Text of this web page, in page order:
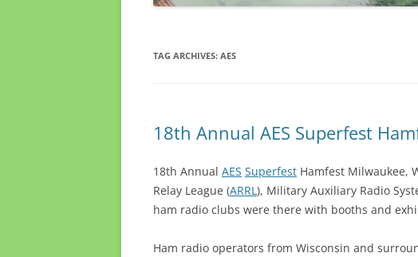
TAG ARCHIVES: AES
18th Annual AES Superfest
18th Annual AES Superfest Hamfest Milwaukee,
Relay League (ARRL), Military Auxiliary Radio
ham radio clubs were there with booths and
Ham radio operators from Wisconsin and